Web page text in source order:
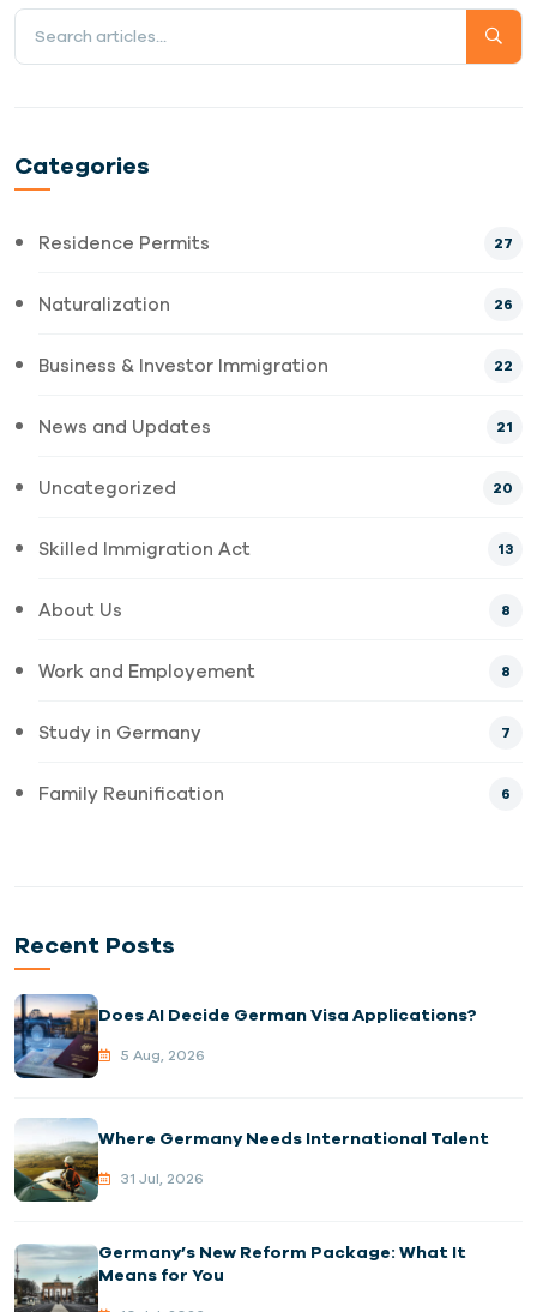
Categories
Residence Permits 27
Naturalization 26
Business & Investor Immigration 22
News and Updates 21
Uncategorized 20
Skilled Immigration Act 13
About Us 8
Work and Employement 8
Study in Germany 7
Family Reunification 6
Recent Posts
Does AI Decide German Visa Applications?
5 Aug, 2026
Where Germany Needs International Talent
31 Jul, 2026
Germany’s New Reform Package: What It
Means for You